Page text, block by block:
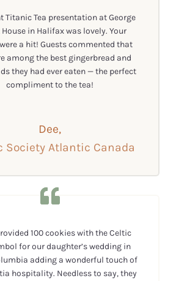
Titanic Tea presentation at George
in Halifax was lovely. Your
a hit! Guests commented that
among the best gingerbread and
they had ever eaten — the perfect
compliment to the tea!
Dee,
Society Atlantic Canada
100 cookies with the Celtic
for our daughter’s wedding in
adding a wonderful touch of
hospitality. Needless to say, they